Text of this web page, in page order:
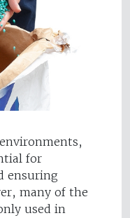
for
ensuring
many of the
used in